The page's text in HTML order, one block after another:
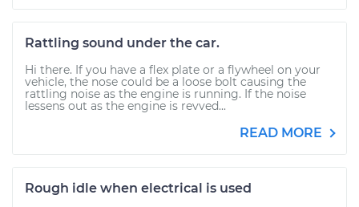
Rattling sound under the car.
Hi there. If you have a flex plate or a flywheel on your
vehicle, the nose could be a loose bolt causing the
rattling noise as the engine is running. If the noise
lessens out as the engine is revved...
READ MORE
Rough idle when electrical is used